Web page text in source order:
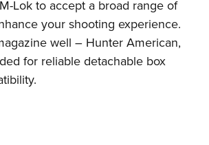
Qualification Program
Catalog
Instructional Shooting Clinics
Challenge
Camps
Lok to accept a broad range of
your shooting experience.
well – Hunter American,
for reliable detachable box